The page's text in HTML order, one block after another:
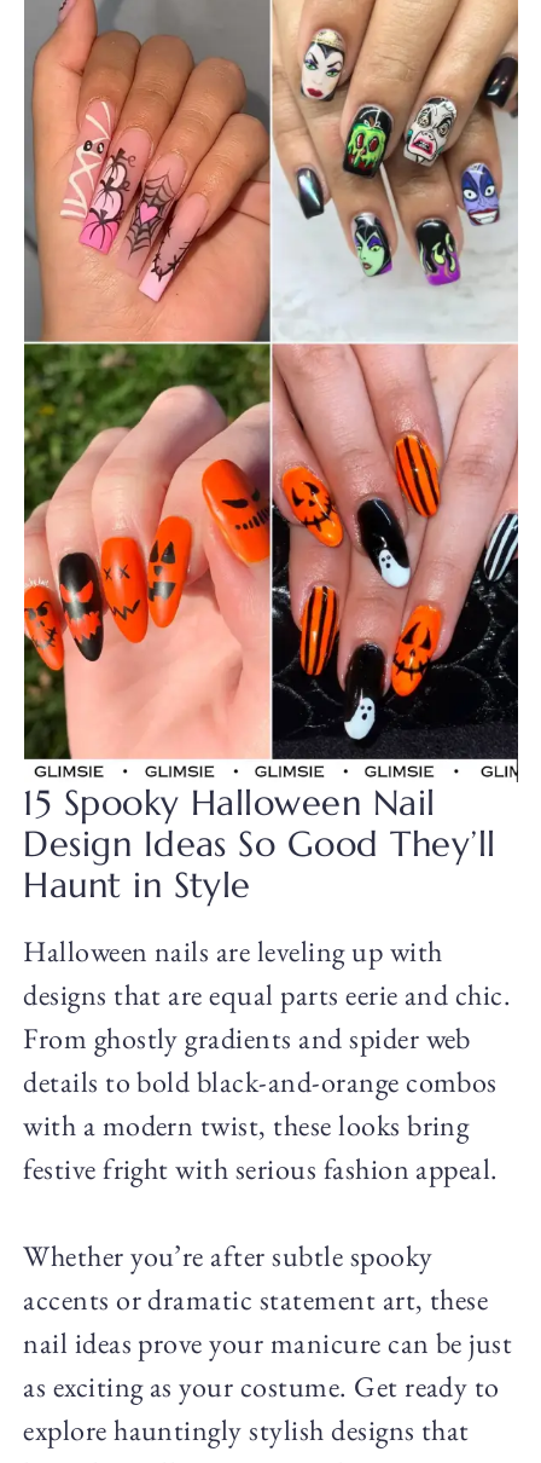
15 Spooky Halloween Nail
Design Ideas So Good They’ll
Haunt in Style
Halloween nails are leveling up with
designs that are equal parts eerie and chic.
From ghostly gradients and spider web
details to bold black-and-orange combos
with a modern twist, these looks bring
festive fright with serious fashion appeal.
Whether you’re after subtle spooky
accents or dramatic statement art, these
nail ideas prove your manicure can be just
as exciting as your costume. Get ready to
explore hauntingly stylish designs that